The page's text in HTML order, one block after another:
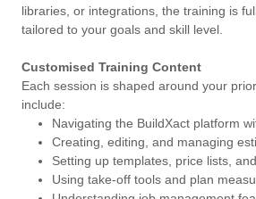
libraries, or integrations, the training is
tailored to your goals and skill level.
Customised Training Content
Each session is shaped around your
include:
Navigating the BuildXact platform
Creating, editing, and managing
Setting up templates, price lists,
Using take-off tools and plan